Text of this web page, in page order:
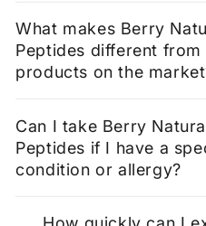
What makes Berry
Peptides different
products on the
Can I take Berry
Peptides if I have a
condition or allergy?